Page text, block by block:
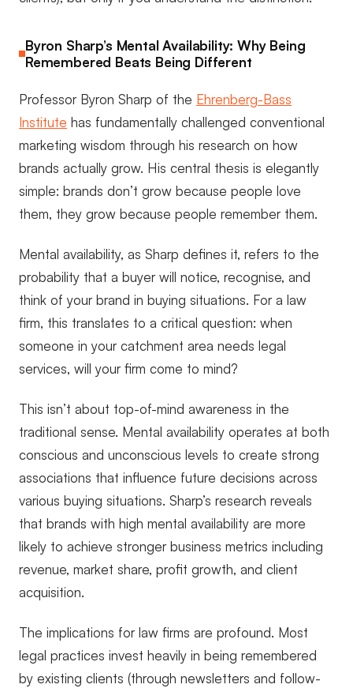
Byron Sharp’s Mental Availability: Why Being
Remembered Beats Being Different
Professor Byron Sharp of the Ehrenberg-Bass
Institute has fundamentally challenged conventional
marketing wisdom through his research on how
brands actually grow. His central thesis is elegantly
simple: brands don’t grow because people love
them, they grow because people remember them.
Mental availability, as Sharp defines it, refers to the
probability that a buyer will notice, recognise, and
think of your brand in buying situations. For a law
firm, this translates to a critical question: when
someone in your catchment area needs legal
services, will your firm come to mind?
This isn’t about top-of-mind awareness in the
traditional sense. Mental availability operates at both
conscious and unconscious levels to create strong
associations that influence future decisions across
various buying situations. Sharp’s research reveals
that brands with high mental availability are more
likely to achieve stronger business metrics including
revenue, market share, profit growth, and client
acquisition.
The implications for law firms are profound. Most
legal practices invest heavily in being remembered
by existing clients (through newsletters and follow-